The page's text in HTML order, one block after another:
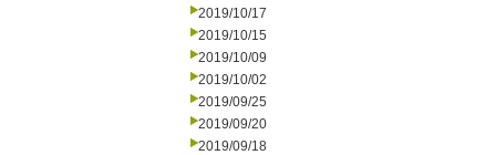
2019/10/17
2019/10/15
2019/10/09
2019/10/02
2019/09/25
2019/09/20
2019/09/18